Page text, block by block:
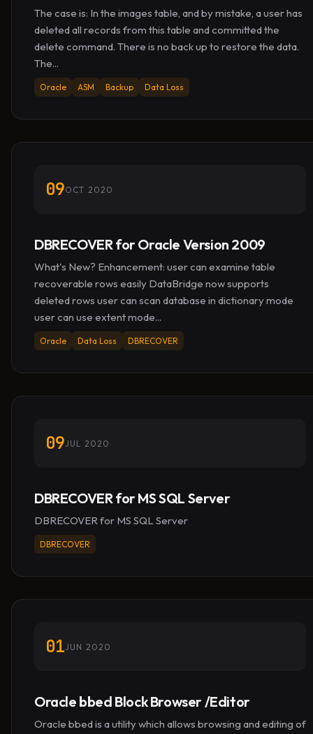
The case is: In the images table, and by mistake, a user has
deleted all records from this table and committed the
delete command. There is no back up to restore the data.
The...
Oracle ASM Backup Data Loss
09OCT 2020
DBRECOVER for Oracle Version 2009
What's New? Enhancement: user can examine table
recoverable rows easily DataBridge now supports
deleted rows user can scan database in dictionary mode
user can use extent mode...
Oracle Data Loss DBRECOVER
09JUL 2020
DBRECOVER for MS SQL Server
DBRECOVER for MS SQL Server
DBRECOVER
01JUN 2020
Oracle bbed Block Browser /Editor
Oracle bbed is a utility which allows browsing and editing of